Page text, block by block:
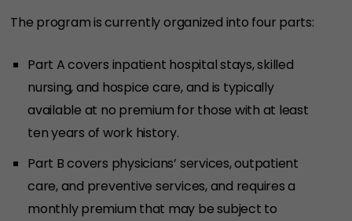
The program is currently organized into four parts:
Part A covers inpatient hospital stays, skilled
nursing, and hospice care, and is typically
available at no premium for those with at least
ten years of work history.
Part B covers physicians’ services, outpatient
care, and preventive services, and requires a
monthly premium that may be subject to